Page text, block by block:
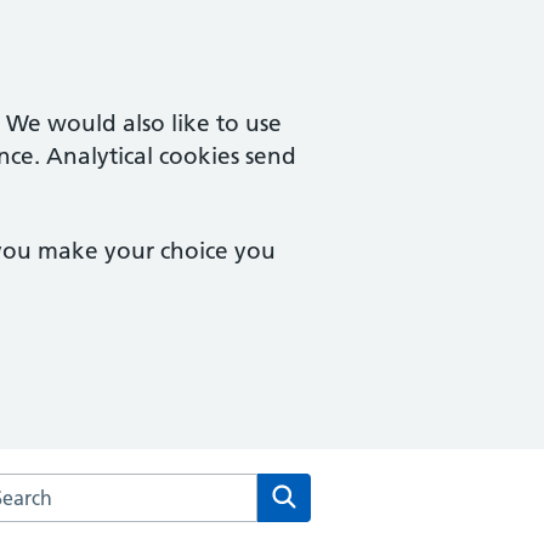
would also like to use
Analytical cookies send
make your choice you
the Waterfront Surgery website